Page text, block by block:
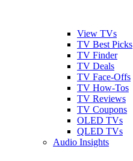
View TVs
TV Best Picks
TV Finder
TV Deals
TV Face-Offs
TV How-Tos
TV Reviews
TV Coupons
OLED TVs
QLED TVs
Audio Insights